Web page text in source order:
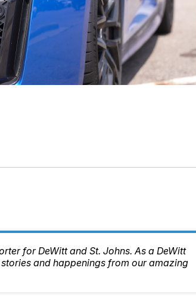
for DeWitt and St. Johns. As a DeWitt
and happenings from our amazing